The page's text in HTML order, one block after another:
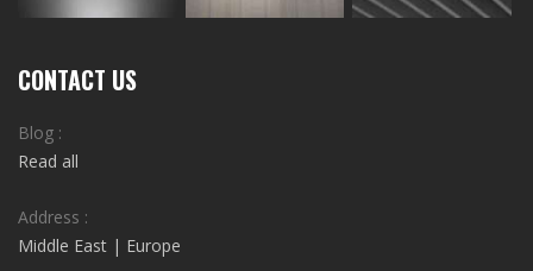
CONTACT US
Blog :
Read all
Address :
Middle East | Europe